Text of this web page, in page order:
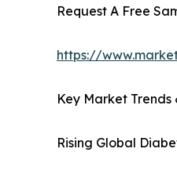
Request A Free
https://
Key Market Trends
Rising Global